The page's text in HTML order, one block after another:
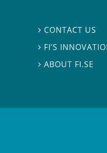
 CONTACT US
 FI’S
ABOUT FI.SE